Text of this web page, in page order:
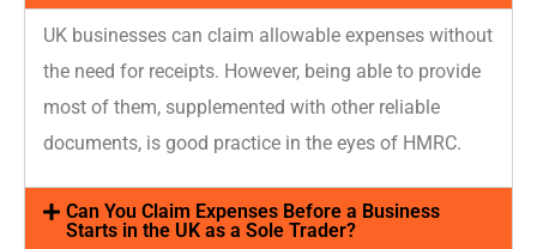
UK businesses can claim allowable expenses without
the need for receipts. However, being able to provide
most of them, supplemented with other reliable
documents, is good practice in the eyes of HMRC.
Can You Claim Expenses Before a Business
Starts in the UK as a Sole Trader?